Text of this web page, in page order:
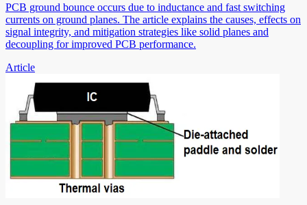
PCB ground bounce occurs due to inductance and fast switching
currents on ground planes. The article explains the causes, effects on
signal integrity, and mitigation strategies like solid planes and
decoupling for improved PCB performance.
Article